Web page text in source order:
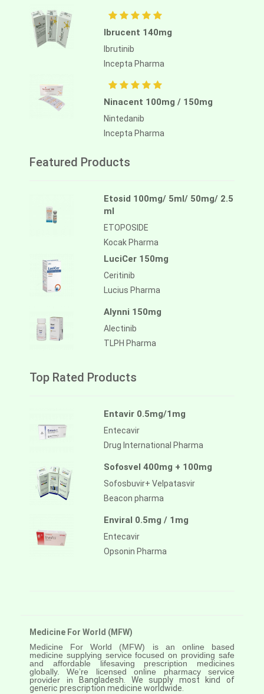
Ibrucent 140mg
Ibrutinib
Incepta Pharma
Ninacent 100mg / 150mg
Nintedanib
Incepta Pharma
Featured Products
Etosid 100mg/ 5ml/ 50mg/ 2.5
ml
ETOPOSIDE
Kocak Pharma
LuciCer 150mg
Ceritinib
Lucius Pharma
Alynni 150mg
Alectinib
TLPH Pharma
Top Rated Products
Entavir 0.5mg/1mg
Entecavir
Drug International Pharma
Sofosvel 400mg + 100mg
Sofosbuvir+ Velpatasvir
Beacon pharma
Enviral 0.5mg / 1mg
Entecavir
Opsonin Pharma
Medicine For World (MFW)
Medicine For World (MFW) is an online based
medicine supplying service focused on providing safe
and affordable lifesaving prescription medicines
globally. We’re licensed online pharmacy service
provider in
Bangladesh. We supply most kind of
generic prescription medicine worldwide.